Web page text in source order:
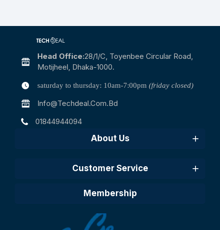
Head Office:28/1/c, Toyenbee Circular Road,
Motijheel, Dhaka-1000.
saturday to thursday: 10am-7:00pm (friday closed)
Info@techdeal.com.bd
01844944094
About Us
Customer Service
Membership